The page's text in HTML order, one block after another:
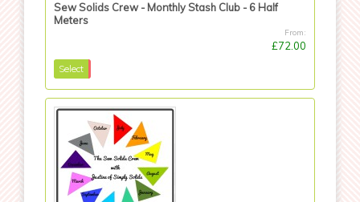
Sew Solids Crew - Monthly Stash Club - 6 Half
Meters
From:
£72.00
Select